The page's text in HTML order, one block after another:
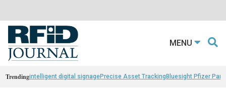
MENU
Trendingintelligent digital signagePrecise Asset TrackingBluesight Pfizer